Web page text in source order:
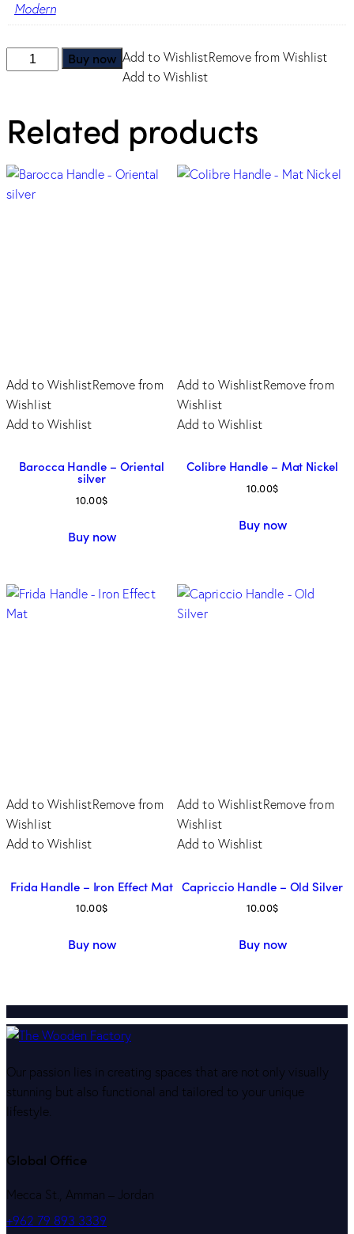
Modern
Onda
Handle
Graphite
quantity
Buy now Add to WishlistRemove from Wishlist
Add to Wishlist
Related products
Add to WishlistRemove from
Wishlist
Add to Wishlist
Barocca Handle – Oriental
silver
10.00$
Buy nowproduct
variants.
Add to WishlistRemove from
Wishlist
Add to Wishlist
Colibre Handle – Mat Nickel
10.00$
Buy nowproduct
variants.
Add to WishlistRemove from
Wishlist
Add to Wishlist
Frida Handle – Iron Effect Mat
10.00$
Buy now
Add to WishlistRemove from
Wishlist
Add to Wishlist
Capriccio Handle – Old Silver
10.00$
Buy now
Our passion lies in creating spaces that are not only visually
stunning but also functional and tailored to your unique
lifestyle.
Global Office
Mecca St., Amman – Jordan
+962 79 893 3339